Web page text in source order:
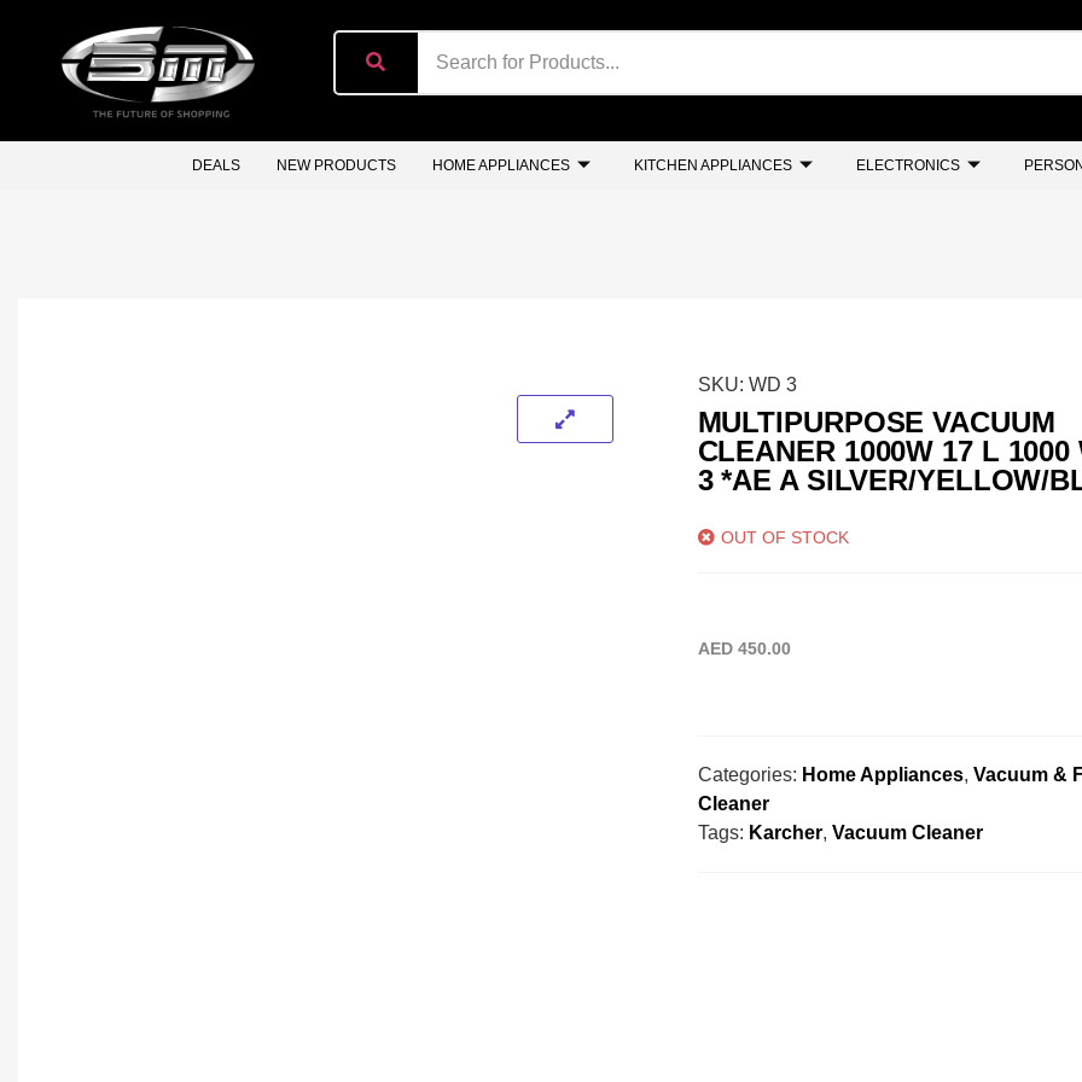
DEALS NEW PRODUCTS HOME APPLIANCES KITCHEN APPLIANCES ELECTRONICS
SKU: WD 3
MULTIPURPOSE VACUUM
CLEANER 1000W 17 L 1000
3 *AE A SILVER/YELLOW/
OUT OF STOCK
AED450.00
Categories: Home Appliances, Vacuum &
Cleaner
Tags: Karcher, Vacuum Cleaner